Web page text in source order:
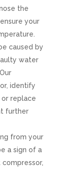
the
your
caused by
water
identify
replace
further
from your
a sign of a